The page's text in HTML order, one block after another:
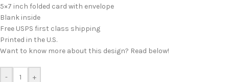
5×7 inch folded card with envelope
Blank inside
Free USPS first class shipping
Printed in the U.S.
Want to know more about this design? Read below!
- +